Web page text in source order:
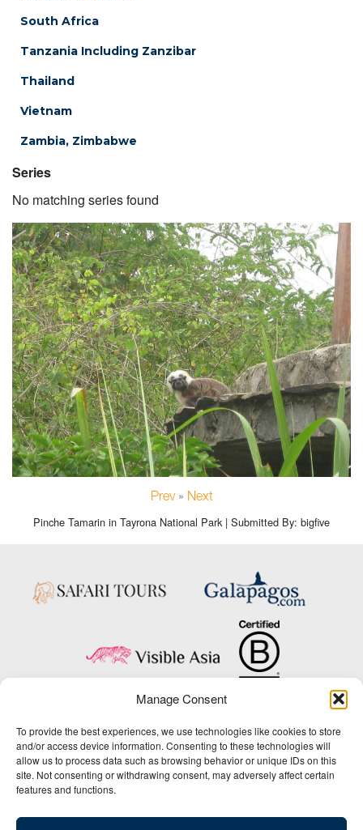
Manage Consent
To provide the best experiences, we use technologies like cookies to store
and/or access device information. Consenting to these technologies will
allow us to process data such as browsing behavior or unique IDs on this
site. Not consenting or withdrawing consent, may adversely affect certain
features and functions.
South Africa
Tanzania Including Zanzibar
Thailand
Vietnam
Zambia, Zimbabwe
Series
No matching series found
Prev» Next
Pinche Tamarin in Tayrona National Park | Submitted By: bigfive
Copyright © 2025 Big Five Tours & Expeditions Inc., All Rights Reserved.
Website Design & Development:THAT Agency
1-800-244-3483